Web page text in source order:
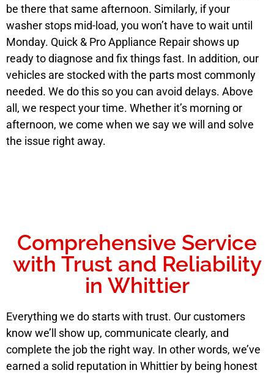
be there that same afternoon. Similarly, if your
washer stops mid-load, you won’t have to wait until
Monday. Quick & Pro Appliance Repair shows up
ready to diagnose and fix things fast. In addition, our
vehicles are stocked with the parts most commonly
needed. We do this so you can avoid delays. Above
all, we respect your time. Whether it’s morning or
afternoon, we come when we say we will and solve
the issue right away.
Comprehensive Service
with Trust and Reliability
in Whittier
Everything we do starts with trust. Our customers
know we’ll show up, communicate clearly, and
complete the job the right way. In other words, we’ve
earned a solid reputation in Whittier by being honest